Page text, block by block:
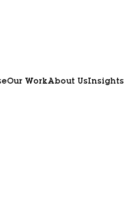
Our WorkAbout UsInsights